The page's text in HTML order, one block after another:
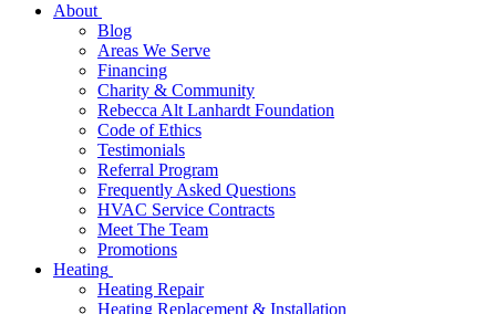
About
Blog
Areas We Serve
Financing
Charity & Community
Rebecca Alt Lanhardt Foundation
Code of Ethics
Testimonials
Referral Program
Frequently Asked Questions
HVAC Service Contracts
Meet The Team
Promotions
Heating
Heating Repair
Heating Replacement & Installation